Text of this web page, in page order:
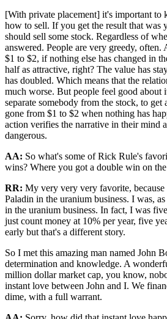
[With private placement] it's important to
how to sell. If you get the result that was
should sell some stock. Regardless of
answered. People are very greedy, often.
$1 to $2, if nothing else has changed in
half as attractive, right? The value has
has doubled. Which means that the
much worse. But people feel good
separate somebody from the stock, to get
gone from $1 to $2 when nothing has
action verifies the narrative in their mind
dangerous.
AA: So what's some of Rick Rule's
wins? Where you got a double win on
RR: My very very very favorite,
Paladin in the uranium business. I was,
in the uranium business. In fact, I was
just count money at 10% per year, five
early but that's a different story.
So I met this amazing man named John
determination and knowledge. A
million dollar market cap, you know,
instant love between John and I. We
dime, with a full warrant.